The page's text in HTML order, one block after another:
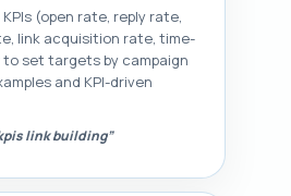
(open rate, reply rate,
link acquisition rate, time-
set targets by campaign
and KPI-driven
link building”